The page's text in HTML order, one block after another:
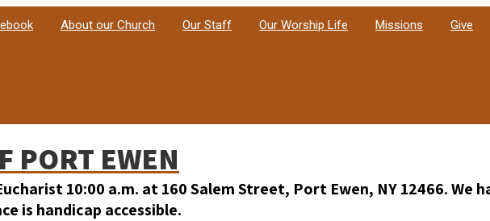
About our Church Our Staff Our Worship Life Missions Give
PORT EWEN
10:00 a.m. at 160 Salem Street, Port Ewen, NY 12466. We
is handicap accessible.